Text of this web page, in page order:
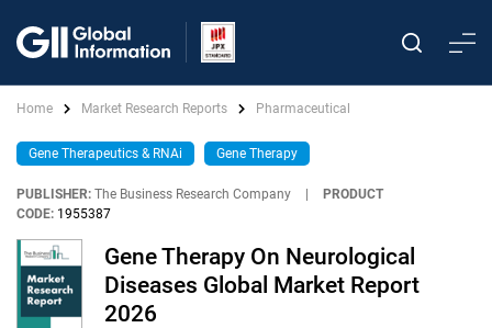
Home Market Research Reports Pharmaceutical
Gene Therapeutics & RNAi Gene Therapy
PUBLISHER: The Business Research Company
PRODUCT
CODE: 1955387
Gene Therapy On Neurological
Diseases Global Market Report
2026